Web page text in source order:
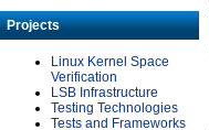
Projects
Linux Kernel Space
Verification
LSB Infrastructure
Testing Technologies
Tests and Frameworks